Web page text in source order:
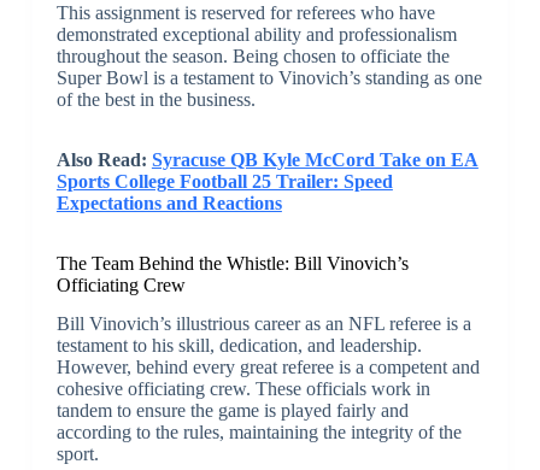
This assignment is reserved for referees who have
demonstrated exceptional ability and professionalism
throughout the season. Being chosen to officiate the
Super Bowl is a testament to Vinovich’s standing as one
of the best in the business.
Also Read: Syracuse QB Kyle McCord Take on EA
Sports College Football 25 Trailer: Speed
Expectations and Reactions
The Team Behind the Whistle: Bill Vinovich’s
Officiating Crew
Bill Vinovich’s illustrious career as an NFL referee is a
testament to his skill, dedication, and leadership.
However, behind every great referee is a competent and
cohesive officiating crew. These officials work in
tandem to ensure the game is played fairly and
according to the rules, maintaining the integrity of the
sport.